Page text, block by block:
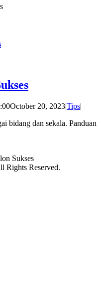
October 20, 2023|Tips|
bidang dan sekala. Panduan
Sukses
Rights Reserved.